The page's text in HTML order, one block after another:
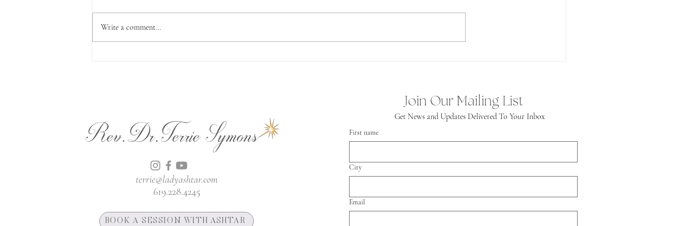
Ashtar often comes to us speaking as
first public American Zoom session
Write a comment...
Rev.Dr.Terrie Symons
terrie@ladyashtar.com
619.228.4245
BOOK A SESSION WITH ASHTAR
Join Our Mailing List
First name
City
Email
Get News and Updates Delivered To Your Inbox